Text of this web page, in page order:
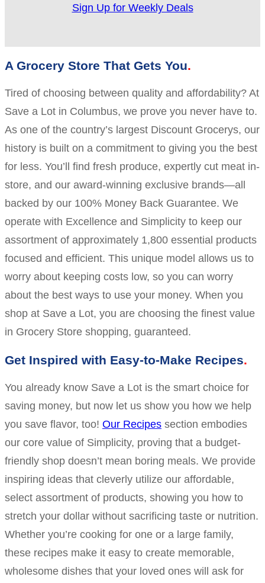
Sign Up for Weekly Deals
A Grocery Store That Gets You
Tired of choosing between quality and affordability? At
Save a Lot in Columbus, we prove you never have to.
As one of the country’s largest Discount Grocerys, our
history is built on a commitment to giving you the best
for less. You’ll find fresh produce, expertly cut meat in-
store, and our award-winning exclusive brands—all
backed by our 100% Money Back Guarantee. We
operate with Excellence and Simplicity to keep our
assortment of approximately 1,800 essential products
focused and efficient. This unique model allows us to
worry about keeping costs low, so you can worry
about the best ways to use your money. When you
shop at Save a Lot, you are choosing the finest value
in Grocery Store shopping, guaranteed.
Get Inspired with Easy-to-Make Recipes
You already know Save a Lot is the smart choice for
saving money, but now let us show you how we help
you save flavor, too! Our Recipes section embodies
our core value of Simplicity, proving that a budget-
friendly shop doesn’t mean boring meals. We provide
inspiring ideas that cleverly utilize our affordable,
select assortment of products, showing you how to
stretch your dollar without sacrificing taste or nutrition.
Whether you’re cooking for one or a large family,
these recipes make it easy to create memorable,
wholesome dishes that your loved ones will ask for